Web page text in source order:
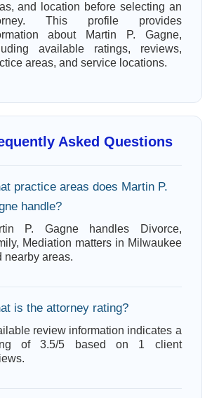
and location before selecting an
This profile provides
about Martin P. Gagne,
available ratings, reviews,
areas, and service locations.
Asked Questions
practice areas does Martin P.
handle?
P. Gagne handles Divorce,
Mediation matters in Milwaukee
nearby areas.
is the attorney rating?
review information indicates a
of 3.5/5 based on 1 client